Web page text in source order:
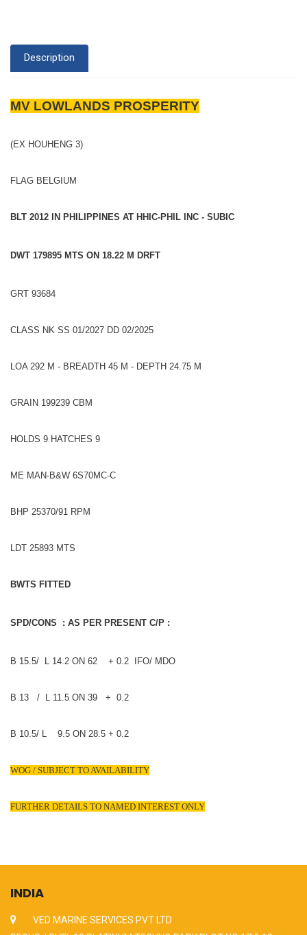
Description
MV LOWLANDS PROSPERITY
(EX HOUHENG 3)
FLAG BELGIUM
BLT 2012 IN PHILIPPINES AT HHIC-PHIL INC - SUBIC
DWT 179895 MTS ON 18.22 M DRFT
GRT 93684
CLASS NK SS 01/2027 DD 02/2025
LOA 292 M - BREADTH 45 M - DEPTH 24.75 M
GRAIN 199239 CBM
HOLDS 9 HATCHES 9
ME MAN-B&W 6S70MC-C
BHP 25370/91 RPM
LDT 25893 MTS
BWTS FITTED
SPD/CONS : AS PER PRESENT C/P :
B 15.5/ L 14.2 ON 62 + 0.2 IFO/ MDO
B 13 / L 11.5 ON 39 + 0.2
B 10.5/ L 9.5 ON 28.5 + 0.2
WOG / SUBJECT TO AVAILABILITY
FURTHER DETAILS TO NAMED INTEREST ONLY
INDIA
VED MARINE SERVICES PVT LTD